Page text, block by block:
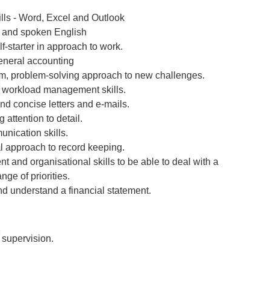
- Word, Excel and Outlook
spoken English
starter in approach to work.
accounting
problem-solving approach to new challenges.
management skills.
concise letters and e-mails.
attention to detail.
skills.
approach to record keeping.
and organisational skills to be able to deal with a
of priorities.
understand a financial statement.